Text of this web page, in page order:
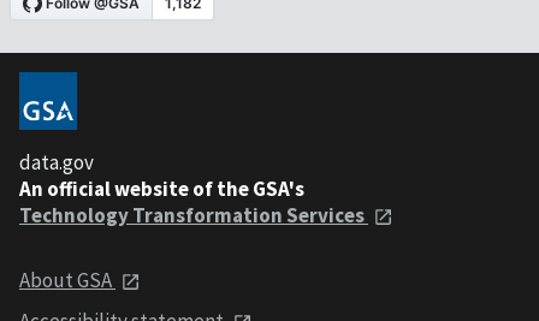
data.gov
An official website of the GSA's
Technology Transformation Services
About GSA